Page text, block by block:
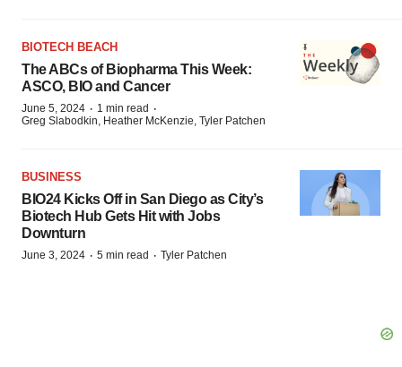
BIOTECH BEACH
The ABCs of Biopharma This Week:
ASCO, BIO and Cancer
June 5, 2024 · 1 min read ·
Greg Slabodkin, Heather McKenzie, Tyler Patchen
BUSINESS
BIO24 Kicks Off in San Diego as City’s
Biotech Hub Gets Hit with Jobs
Downturn
June 3, 2024 · 5 min read · Tyler Patchen